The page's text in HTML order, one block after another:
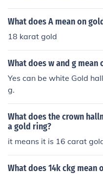
What does A mean on
18 karat gold
What does w and g mean
Yes can be white Gold
g.
What does the crown
a gold ring?
it means it is 16 carat
What does 14k ckg mean